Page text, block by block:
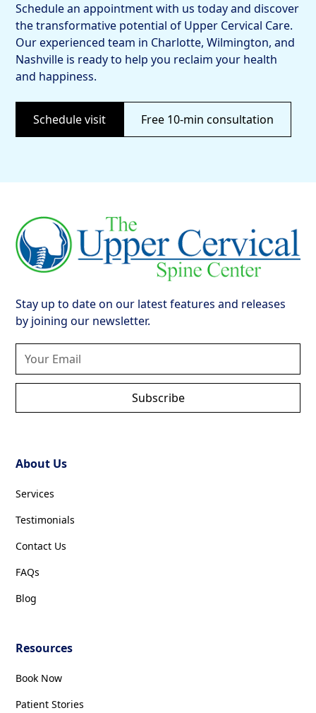
Schedule an appointment with us today and discover
the transformative potential of Upper Cervical Care.
Our experienced team in Charlotte, Wilmington, and
Nashville is ready to help you reclaim your health
and happiness.
Schedule visit Free 10-min consultation
Stay up to date on our latest features and releases
by joining our newsletter.
Subscribe
About Us
Services
Testimonials
Contact Us
FAQs
Blog
Resources
Book Now
Patient Stories